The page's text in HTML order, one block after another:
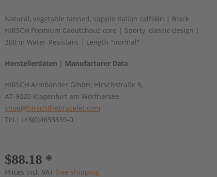
Natural, vegetable tanned, supple Italian calfskin | Black
HIRSCH Premium Caoutchouc core | Sporty, classic design |
300 m Water-Resistant | Length "normal"
Herstellerdaten | Manufacturer Data
HIRSCH Armbänder GmbH, Hirschstraße 5,
AT-9020 Klagenfurt am Wörthersee,
shop@hirschthebracelet.com,
Tel.: +43(0)4633839-0
$88.18 *
Prices incl. VAT free shipping